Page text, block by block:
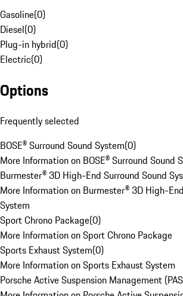
Gasoline(0)
Diesel(0)
Plug-in hybrid(0)
Electric(0)
Options
Frequently selected
BOSE® Surround Sound System(0)
More Information on BOSE® Surround Sound
Burmester® 3D High-End Surround Sound
More Information on Burmester® 3D High-
System
Sport Chrono Package(0)
More Information on Sport Chrono Package
Sports Exhaust System(0)
More Information on Sports Exhaust System
Porsche Active Suspension Management